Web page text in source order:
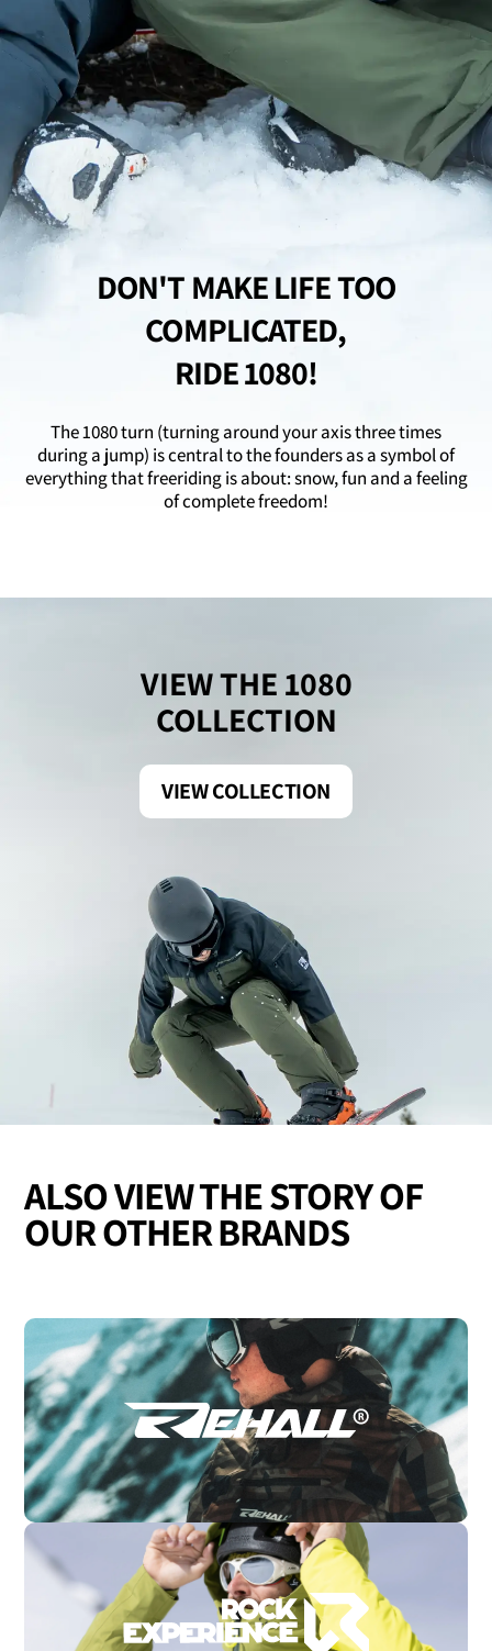
DON'T MAKE LIFE TOO
COMPLICATED,
RIDE 1080!
The 1080 turn (turning around your axis three times
during a jump) is central to the founders as a symbol of
everything that freeriding is about: snow, fun and a feeling
of complete freedom!
VIEW THE 1080
COLLECTION
VIEW COLLECTION
ALSO VIEW THE STORY OF
OUR OTHER BRANDS